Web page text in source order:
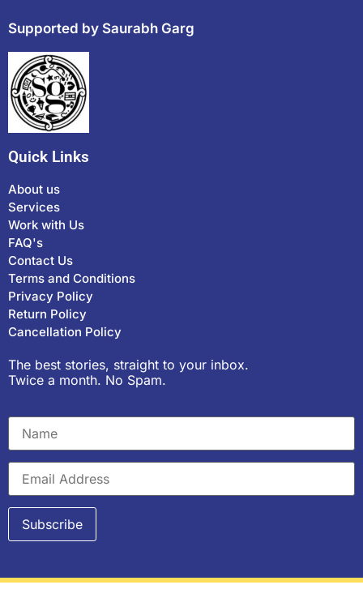
Supported by Saurabh Garg
Quick Links
About us
Services
Work with Us
FAQ's
Contact Us
Terms and Conditions
Privacy Policy
Return Policy
Cancellation Policy
The best stories, straight to your inbox.
Twice a month. No Spam.